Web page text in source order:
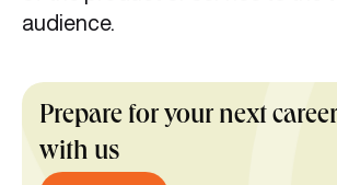
audience.
Prepare for your next
with us